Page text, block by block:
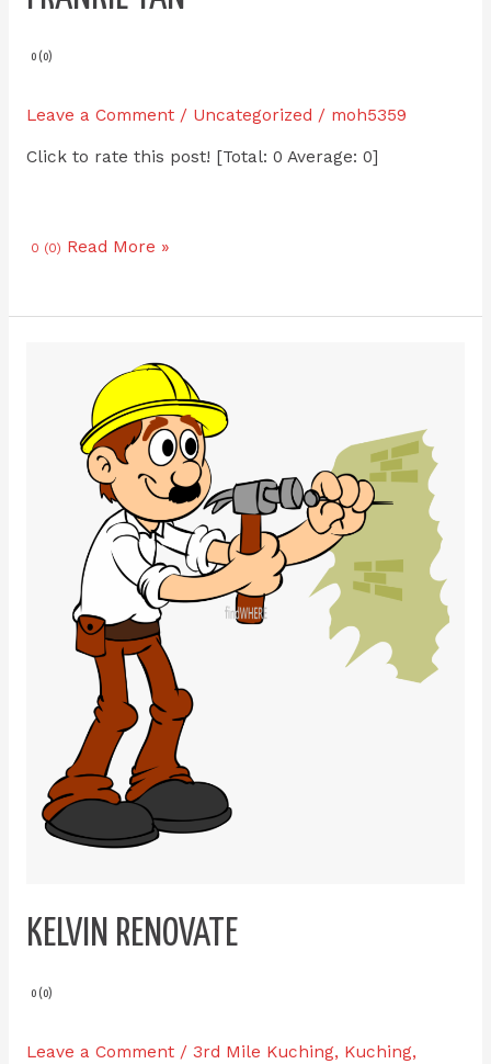
0 (0)
Leave a Comment / Uncategorized / moh5359
Click to rate this post! [Total: 0 Average: 0]
Tan
0 (0) Read More »
KELVIN RENOVATE
0 (0)
Leave a Comment / 3rd Mile Kuching, Kuching,